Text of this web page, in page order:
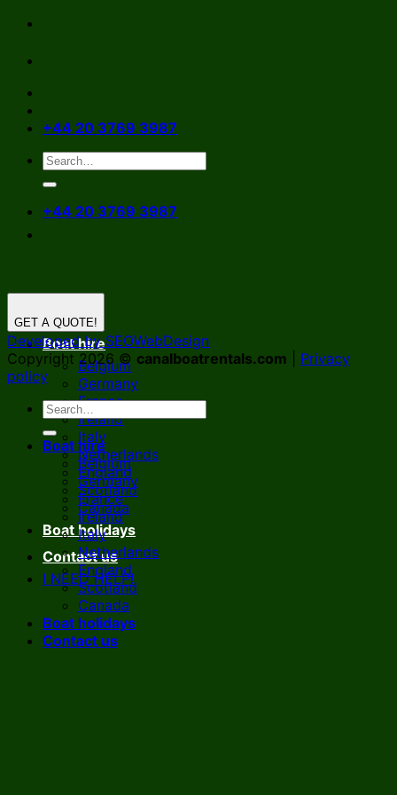
Skip
content
+44 20 3769 3987
+44 20 3769 3987
Boat hire
Belgium
Germany
France
Ireland
Italy
Netherlands
England
Scotland
Canada
Boat holidays
Contact us
I NEED HELP!
GET A QUOTE!
Developed by SEOWebDesign
Copyright 2026 © canalboatrentals.com
Privacy
policy
Boat hire
Belgium
Germany
France
Ireland
Italy
Netherlands
England
Scotland
Canada
Boat holidays
Contact us